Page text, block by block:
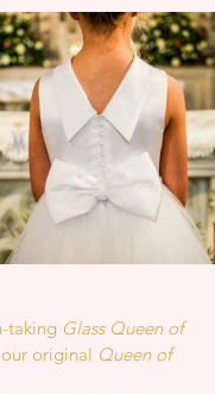
taking Glass Queen of
original Queen of